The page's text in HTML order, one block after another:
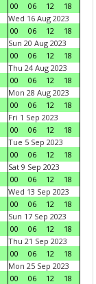
00
06 12
18
Wed 16 Aug 2023
00
06 12
18
Sun 20 Aug 2023
00
06 12
18
Thu 24 Aug 2023
00
06 12
18
Mon 28 Aug 2023
00
06 12
18
Fri 1 Sep 2023
00
06 12
18
Tue 5 Sep 2023
00
06 12
18
Sat 9 Sep 2023
00
06 12
18
Wed 13 Sep 2023
00
06 12
18
Sun 17 Sep 2023
00
06 12
18
Thu 21 Sep 2023
00
06 12
18
Mon 25 Sep 2023
00
06 12
18